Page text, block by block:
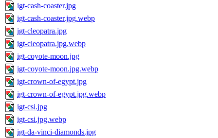
igt-cash-coaster.jpg
igt-cash-coaster.jpg.webp
igt-cleopatra.jpg
igt-cleopatra.jpg.webp
igt-coyote-moon.jpg
igt-coyote-moon.jpg.webp
igt-crown-of-egypt.jpg
igt-crown-of-egypt.jpg.webp
igt-csi.jpg
igt-csi.jpg.webp
igt-da-vinci-diamonds.jpg